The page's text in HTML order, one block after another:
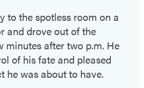
to the spotless room on a
and drove out of the
minutes after two p.m. He
of his fate and pleased
he was about to have.